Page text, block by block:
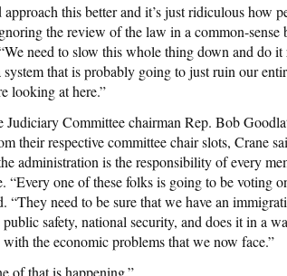
this better and it’s just ridiculous how
the review of the law in a common-sense
need to slow this whole thing down and do
that is probably going to just ruin our
looking at here.”
Judiciary Committee chairman Rep. Bob
their respective committee chair slots, Crane
administration is the responsibility of every
“Every one of these folks is going to be voting
“They need to be sure that we have an
safety, national security, and does it in a
the economic problems that we now face.”
of that is happening.”